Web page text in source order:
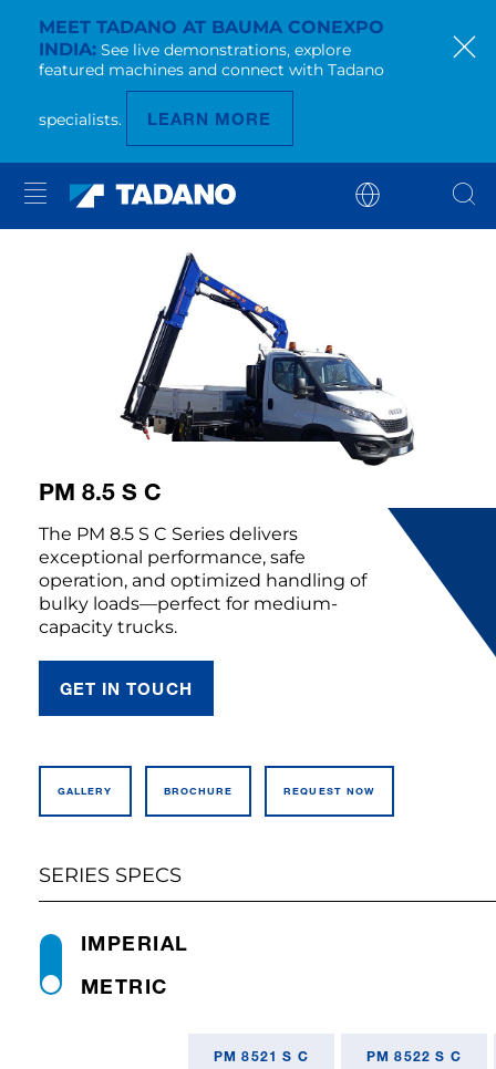
MEET TADANO AT BAUMA CONEXPO
INDIA See live demonstrations, explore
featured machines and connect with Tadano
specialists. LEARN MORE
PM 8.5 S C
The PM 8.5 S C Series delivers
exceptional performance, safe
operation, and optimized handling of
bulky loads—perfect for medium-
capacity trucks.
GET IN TOUCH
GALLERY BROCHURE REQUEST NOW
SERIES SPECS
METRIC
IMPERIAL
PM 8521 S C PM 8522 S C